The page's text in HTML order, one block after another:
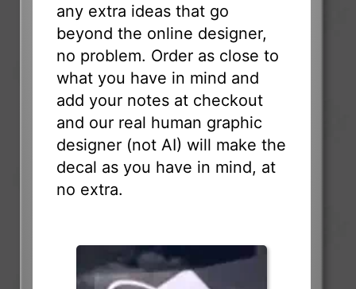
any extra ideas that go
beyond the online designer,
no problem. Order as close to
what you have in mind and
add your notes at checkout
and our real human graphic
designer (not AI) will make the
decal as you have in mind, at
no extra.